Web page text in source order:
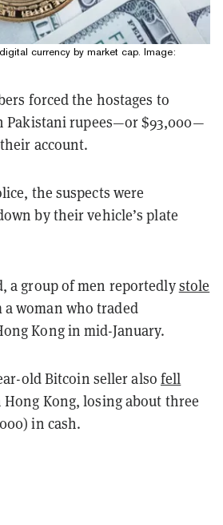
currency by market cap. Image:
forced the hostages to
Pakistani rupees—or $93,000—
account.
the suspects were
by their vehicle’s plate
a group of men reportedlystole
a woman who traded
Kong in mid-January.
old Bitcoin seller also fell
Hong Kong, losing about three
in cash.